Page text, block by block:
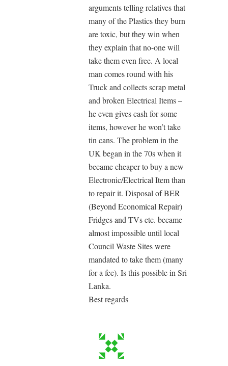
arguments telling relatives that
many of the Plastics they burn
are toxic, but they win when
they explain that no-one will
take them even free. A local
man comes round with his
Truck and collects scrap metal
and broken Electrical Items –
he even gives cash for some
items, however he won’t take
tin cans. The problem in the
UK began in the 70s when it
became cheaper to buy a new
Electronic/Electrical Item than
to repair it. Disposal of BER
(Beyond Economical Repair)
Fridges and TVs etc. became
almost impossible until local
Council Waste Sites were
mandated to take them (many
for a fee). Is this possible in Sri
Lanka.
Best regards